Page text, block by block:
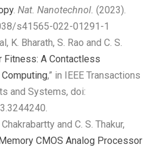
. Nat. Nanotechnol. (2023).
s41565-022-01291-1
K. Bharath, S. Rao and C. S.
Fitness: A Contactless
,” in IEEE Transactions
and Systems, doi:
and C. S. Thakur,
CMOS Analog Processor